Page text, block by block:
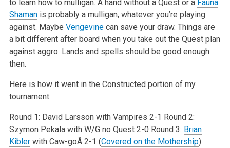
to learn how to mulligan. A hand without a Quest or a Fauna
Shamanis probably a mulligan, whatever you’re playing
against. Maybe Vengevinecan save your draw. Things are
a bit different after board when you take out the Quest plan
against aggro. Lands and spells should be goodenough
then.
Here is how it went in the Constructed portion of my
tournament:
Round 1: David Larsson with Vampires 2-1 Round 2:
Szymon Pekala with W/G no Quest 2-0 Round 3: Brian
Kiblerwith Caw-goÂ 2-1 (Covered on the Mothership)